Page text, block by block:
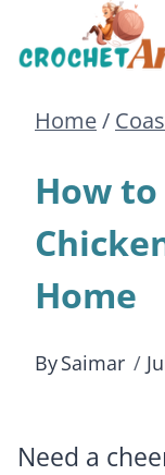
to
content
Home/
How
Home
BySaimar
Need a